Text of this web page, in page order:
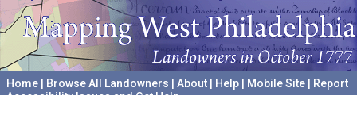
Home Browse All Landowners About Help Mobile Site
Report
Accessibility Issues and Get Help